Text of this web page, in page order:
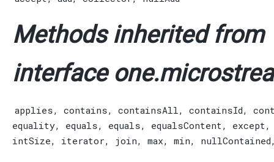
Methods inherited from
interface
applies, contains, containsAll , containsId,
equality, equals, equals, equalsContent , except
intSize, iterator, join, max, min, nullContained